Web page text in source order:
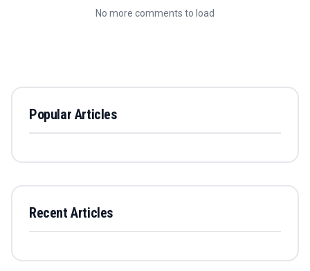
No more comments to load
Popular Articles
Recent Articles